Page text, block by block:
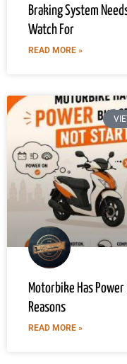
Braking System
Watch For
READ MORE »
Motorbike Has
Reasons
READ MORE »